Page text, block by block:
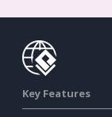
Key Features